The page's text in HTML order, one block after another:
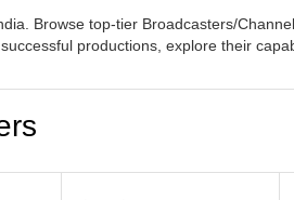
Browse top-tier Broadcasters/
productions, explore their